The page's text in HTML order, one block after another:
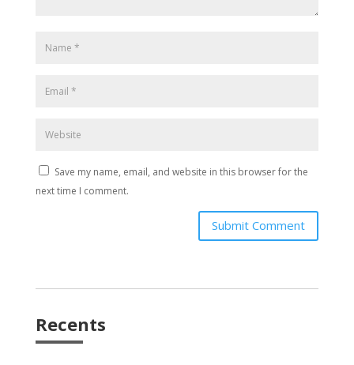
Save my name, email, and website in this browser for the
next time I comment.
Submit Comment
Recents